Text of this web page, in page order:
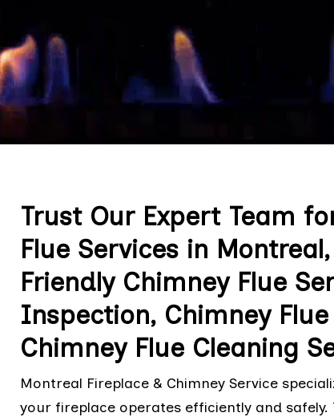
Trust Our Expert Team
Flue Services in
Friendly Chimney Flue
Inspection, Chimney
Chimney Flue Cleaning
Montreal Fireplace & Chimney Service
your fireplace operates efficiently and